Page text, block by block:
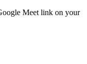
Meet link on your